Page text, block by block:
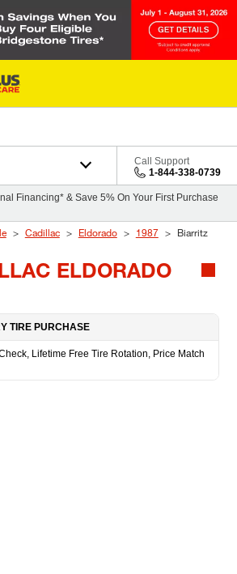
Call Support
1-844-338-0739
Financing* & Save 5% On Your First Purchase
Cadillac Eldorado 1987 Biarritz
ELDORADO
TIRE PURCHASE
Lifetime Free Tire Rotation, Price Match